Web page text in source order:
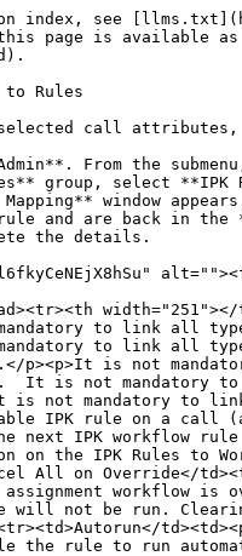
index, see
page is available as
Rules
selected call
From the
group, select **IPK
Mapping** window
and are back in the
the details.
to link all
to link all
p><p>It is not
It is not mandatory to
not mandatory to
IPK rule on a call
next IPK workflow
on the IPK Rules to
All on Override</
workflow is
will not be run.
the rule to run